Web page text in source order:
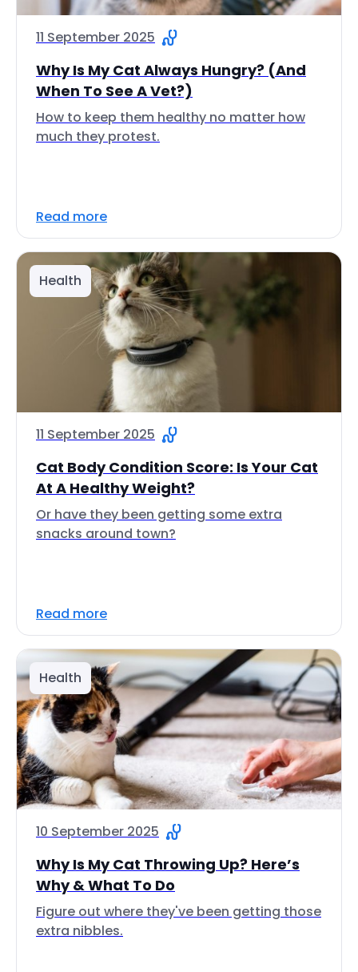
11 September 2025
Why Is My Cat Always Hungry? (And
When To See A Vet?)
How to keep them healthy no matter how
much they protest.
Read more
Health
11 September 2025
Cat Body Condition Score: Is Your Cat
At A Healthy Weight?
Or have they been getting some extra
snacks around town?
Read more
Health
10 September 2025
Why Is My Cat Throwing Up? Here’s
Why & What To Do
Figure out where they've been getting those
extra nibbles.